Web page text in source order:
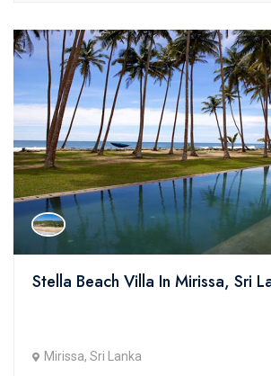
Stella Beach Villa In Mirissa, Sri
Mirissa, Sri Lanka